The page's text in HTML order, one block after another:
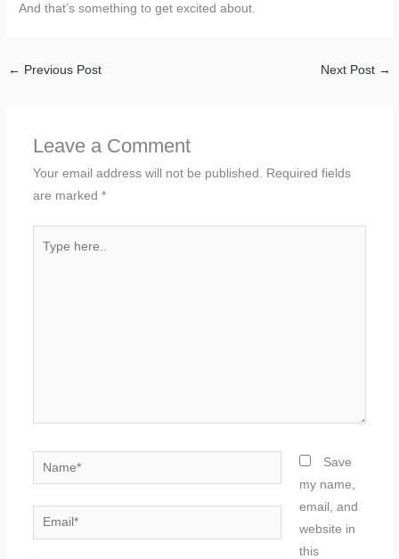
And that’s something to get excited about.
← Previous Post Next Post →
Leave a Comment
Your email address will not be published. Required fields
are marked *
Name*
Email*
Save
my name,
email, and
website in
this